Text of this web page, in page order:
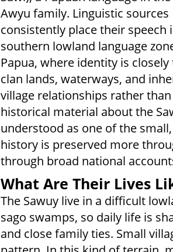
Awyu family. Linguistic sources
consistently place their speech
southern lowland language
Papua, where identity is
clan lands, waterways, and
village relationships rather
historical material about the
understood as one of the
history is preserved more
through broad national
What Are Their Lives
The Sawuy live in a difficult
sago swamps, so daily life is
and close family ties. Small